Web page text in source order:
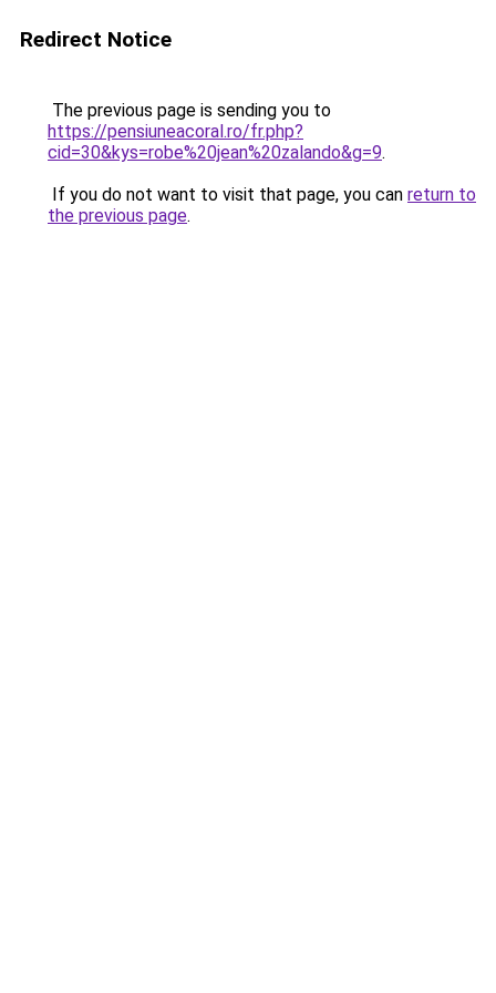
Redirect Notice
The previous page is sending you to
https://pensiuneacoral.ro/fr.php?
cid=30&kys=robe%20jean%20zalando&g=9.
If you do not want to visit that page, you can return to
the previous page.